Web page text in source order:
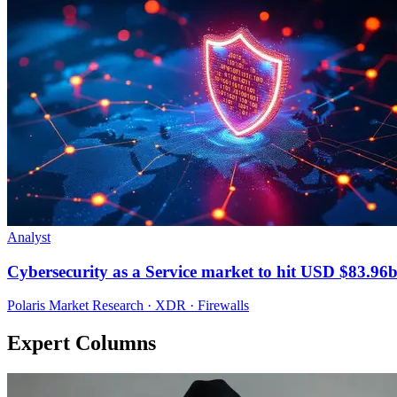
Analyst
Cybersecurity as a Service market to hit USD
Polaris Market Research · XDR · Firewalls
Expert Columns